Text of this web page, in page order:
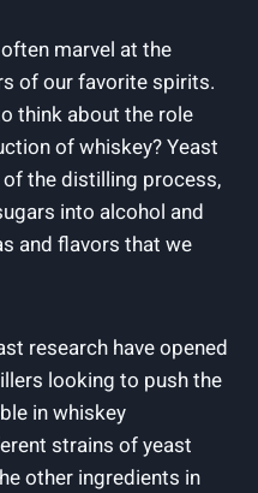
marvel at the
of our favorite spirits.
think about the role
of whiskey? Yeast
the distilling process,
into alcohol and
and flavors that we
research have opened
looking to push the
in whiskey
strains of yeast
other ingredients in